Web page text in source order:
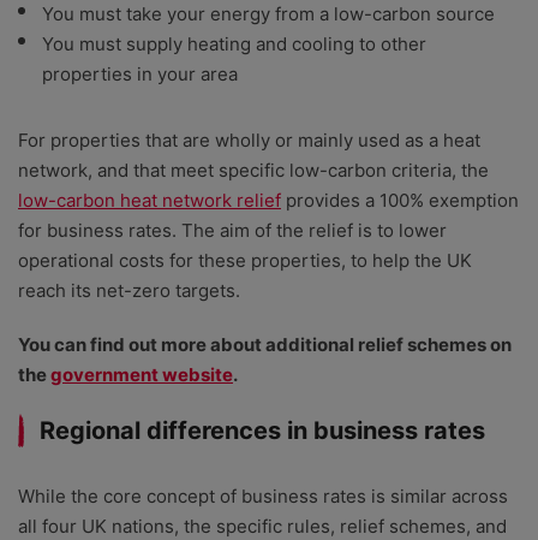
You must take your energy from a low-carbon source
You must supply heating and cooling to other
properties in your area
For properties that are wholly or mainly used as a heat
network, and that meet specific low-carbon criteria, the
low-carbon heat network relief provides a 100% exemption
for business rates. The aim of the relief is to lower
operational costs for these properties, to help the UK
reach its net-zero targets.
You can find out more about additional relief schemes on
thegovernment website.
Regional differences in business rates
While the core concept of business rates is similar across
all four UK nations, the specific rules, relief schemes, and